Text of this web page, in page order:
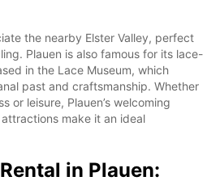
the nearby Elster Valley, perfect
Plauen is also famous for its lace-
in the Lace Museum, which
past and craftsmanship. Whether
or leisure, Plauen’s welcoming
make it an ideal
in Plauen: